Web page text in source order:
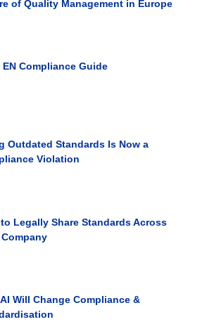
of Quality Management in Europe
EN Compliance Guide
Outdated Standards Is Now a
Violation
Legally Share Standards Across
Will Change Compliance &